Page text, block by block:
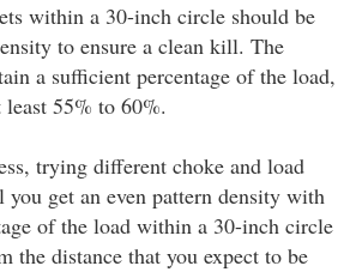
within a 30-inch circle should be
to ensure a clean kill. The
a sufficient percentage of the load,
55% to 60%.
trying different choke and load
get an even pattern density with
of the load within a 30-inch circle
the distance that you expect to be